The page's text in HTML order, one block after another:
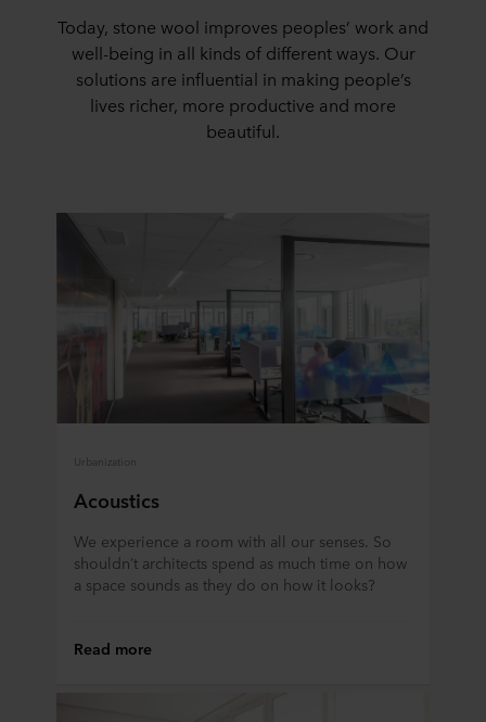
Today, stone wool improves peoples’ work and
well-being in all kinds of different ways. Our
solutions are influential in making people’s
lives richer, more productive and more
beautiful.
Urbanization
Acoustics
We experience a room with all our senses. So
shouldn’t architects spend as much time on how
a space sounds as they do on how it looks?
Read more